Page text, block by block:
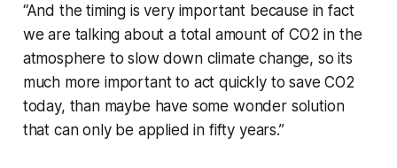
“And the timing is very important because in fact
we are talking about a total amount of CO2 in the
atmosphere to slow down climate change, so its
much more important to act quickly to save CO2
today, than maybe have some wonder solution
that can only be applied in fifty years.”